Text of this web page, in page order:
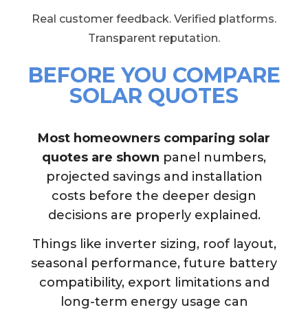
Real customer feedback. Verified platforms.
Transparent reputation.
BEFORE YOU COMPARE
SOLAR QUOTES
Most homeowners comparing solar
quotes are shown panel numbers,
projected savings and installation
costs before the deeper design
decisions are properly explained.
Things like inverter sizing, roof layout,
seasonal performance, future battery
compatibility, export limitations and
long-term energy usage can